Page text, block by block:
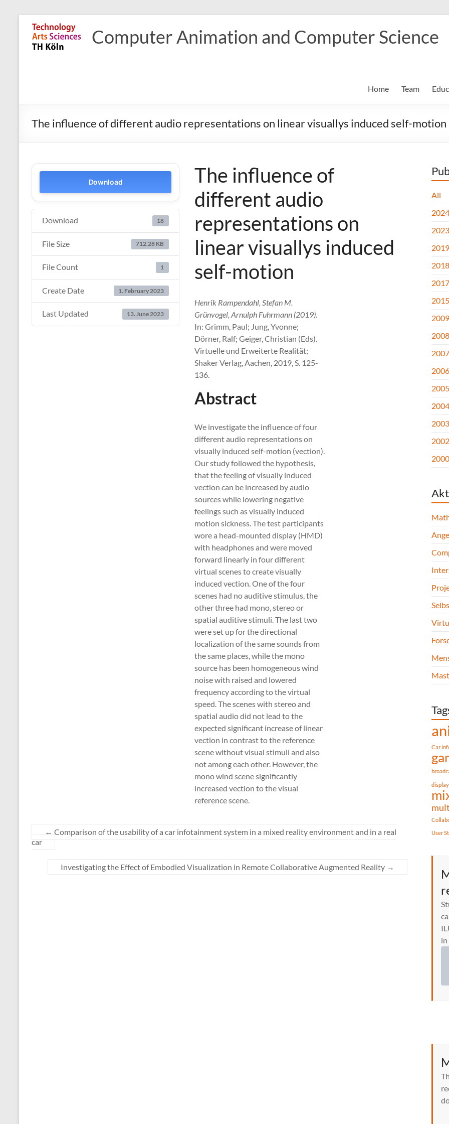
content
Computer Animation and Computer Science
Home Team
The influence of different audio representations on linear visuallys induced self-motion
Download
Download 18
File Size 712.28 KB
File Count 1
Create Date 1. February 2023
Last Updated 13. June 2023
The influence of
different audio
representations on
linear visuallys induced
self-motion
Henrik Rampendahl, Stefan M.
Grünvogel, Arnulph Fuhrmann (2019).
In: Grimm, Paul; Jung, Yvonne;
Dörner, Ralf; Geiger, Christian (Eds).
Virtuelle und Erweiterte Realität;
Shaker Verlag, Aachen, 2019, S. 125-
136.
Abstract
We investigate the influence of four
different audio representations on
visually induced self-motion (vection).
Our study followed the hypothesis,
that the feeling of visually induced
vection can be increased by audio
sources while lowering negative
feelings such as visually induced
motion sickness. The test participants
wore a head-mounted display (HMD)
with headphones and were moved
forward linearly in four different
virtual scenes to create visually
induced vection. One of the four
scenes had no auditive stimulus, the
other three had mono, stereo or
spatial auditive stimuli. The last two
were set up for the directional
localization of the same sounds from
the same places, while the mono
source has been homogeneous wind
noise with raised and lowered
frequency according to the virtual
speed. The scenes with stereo and
spatial audio did not lead to the
expected significant increase of linear
vection in contrast to the reference
scene without visual stimuli and also
not among each other. However, the
mono wind scene significantly
increased vection to the visual
reference scene.
← Comparison of the usability of a car infotainment system in a mixed reality environment and in a real
car
Investigating the Effect of Embodied Visualization in Remote Collaborative Augmented Reality →
All
2024
2023
2019
2018
2017
2015
2009
2008
2007
2006
2005
2004
2003
2002
Car
display
User